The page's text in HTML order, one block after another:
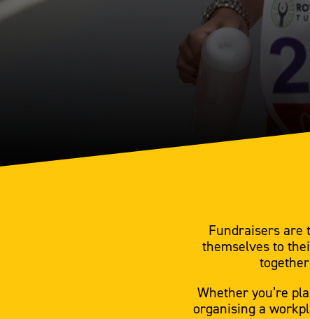
Fundraisers are
themselves to
Whether you’re
organising a